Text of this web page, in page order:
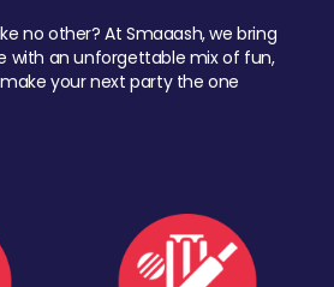
no other? At Smaaash, we bring
with an unforgettable mix of fun,
your next party the one